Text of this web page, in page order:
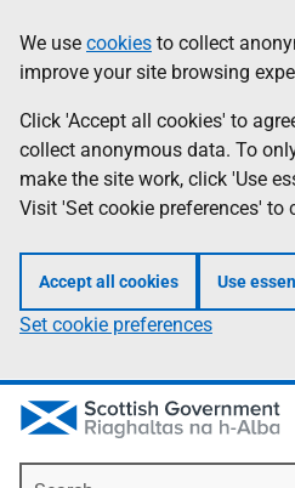
to
main
content
help
Information
We use cookies to collect
improve your site browsing
Click 'Accept all cookies' to
collect anonymous data. To
make the site work, click 'Use
Visit 'Set cookie preferences' to
Accept all cookies Use
Set cookie preferences